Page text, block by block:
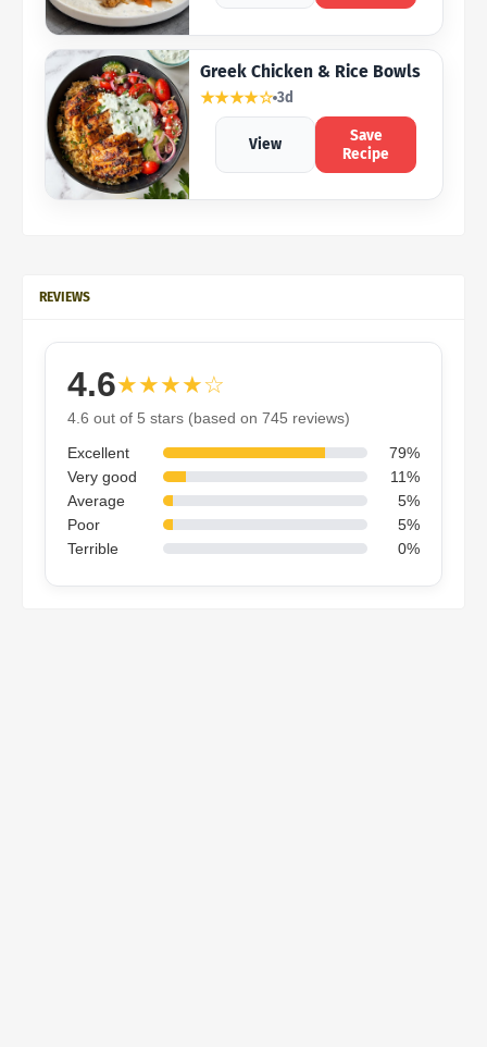
Greek Chicken & Rice Bowls
★★★★☆ 3d
View
Save
Recipe
REVIEWS
4.6★★★★☆
4.6 out of 5 stars (based on 745 reviews)
Excellent
79%
Very good
11%
Average
5%
Poor
5%
Terrible
0%